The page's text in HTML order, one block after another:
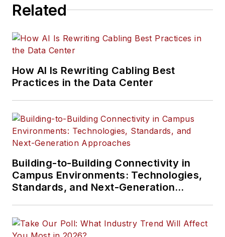
Related
How AI Is Rewriting Cabling Best
Practices in the Data Center
Building-to-Building Connectivity in
Campus Environments: Technologies,
Standards, and Next-Generation